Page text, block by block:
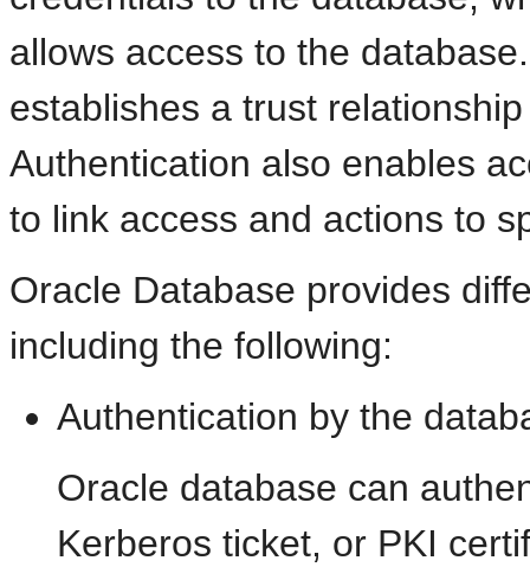
allows access to the
establishes a trust
Authentication also enables
to link access and actions to
Oracle Database provides
including the following:
Authentication by the
Oracle database can
Kerberos ticket, or PKI